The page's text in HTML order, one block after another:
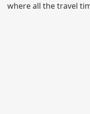
where all the travel